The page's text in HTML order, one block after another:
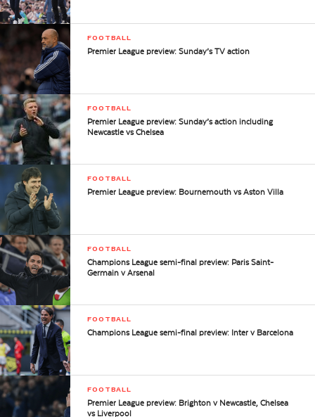
FOOTBALL
Premier League preview: Sunday’s TV action
FOOTBALL
Premier League preview: Sunday’s action including
Newcastle vs Chelsea
FOOTBALL
Premier League preview: Bournemouth vs Aston Villa
FOOTBALL
Champions League semi-final preview: Paris Saint-
Germain v Arsenal
FOOTBALL
Champions League semi-final preview: Inter v Barcelona
FOOTBALL
Premier League preview: Brighton v Newcastle, Chelsea
vs Liverpool